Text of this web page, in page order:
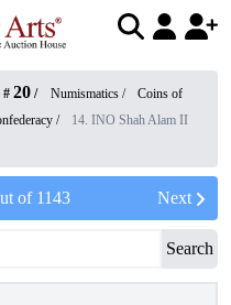
# 20 / Numismatics /
Coins of
/
14. INO Shah Alam II
of 1143 Next
Search